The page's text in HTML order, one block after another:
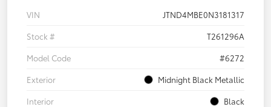
VIN
JTND4MBE0N3181317
Stock #
T261296A
Model Code
#6272
Exterior
Midnight Black Metallic
Interior
Black